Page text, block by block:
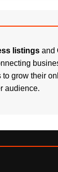
listingsand
to grow their
audience.